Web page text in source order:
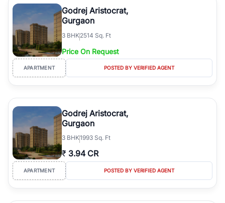
Godrej Aristocrat,
Gurgaon
3 BHK2514 Sq. Ft
Price On Request
APARTMENT POSTED BY VERIFIED AGENT
Godrej Aristocrat,
Gurgaon
3 BHK1993 Sq. Ft
₹ 3.94 CR
APARTMENT POSTED BY VERIFIED AGENT